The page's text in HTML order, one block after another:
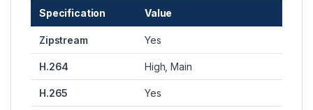
Specification Value
Zipstream Yes
H.264 High, Main
H.265 Yes